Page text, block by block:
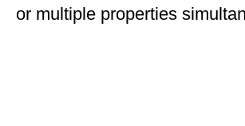
or multiple properties